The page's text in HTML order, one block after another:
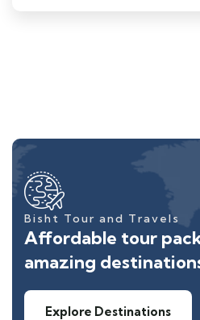
Bisht Tour and Travels
Affordable tour
amazing
Explore Destinations